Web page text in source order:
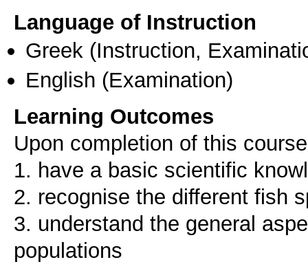
Language of Instruction
Greek (Instruction,
English (Examination)
Learning Outcomes
Upon completion of this
1. have a basic scientific
2. recognise the different fish
3. understand the general